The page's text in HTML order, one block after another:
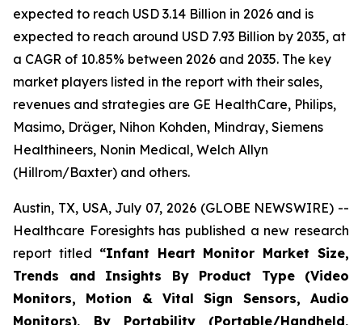
expected to reach USD 3.14 Billion in 2026 and is
expected to reach around USD 7.93 Billion by 2035, at
a CAGR of 10.85% between 2026 and 2035. The key
market players listed in the report with their sales,
revenues and strategies are GE HealthCare, Philips,
Masimo, Dräger, Nihon Kohden, Mindray, Siemens
Healthineers, Nonin Medical, Welch Allyn
(Hillrom/Baxter) and others.
Austin, TX, USA, July 07, 2026 (GLOBE NEWSWIRE) --
Healthcare Foresights has published a new research
report titled “Infant Heart Monitor Market Size,
Trends and Insights By Product Type (Video
Monitors, Motion & Vital Sign Sensors, Audio
Monitors), By Portability (Portable/Handheld,